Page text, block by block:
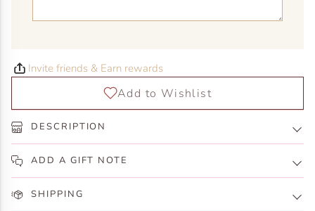
Invite friends & Earn rewards
DESCRIPTION
ADD A GIFT NOTE
SHIPPING